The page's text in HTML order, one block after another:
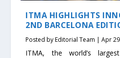
ITMA HIGHLIGHTS
2ND BARCELONA
Posted byEditorial Team |Apr
ITMA, the world’s